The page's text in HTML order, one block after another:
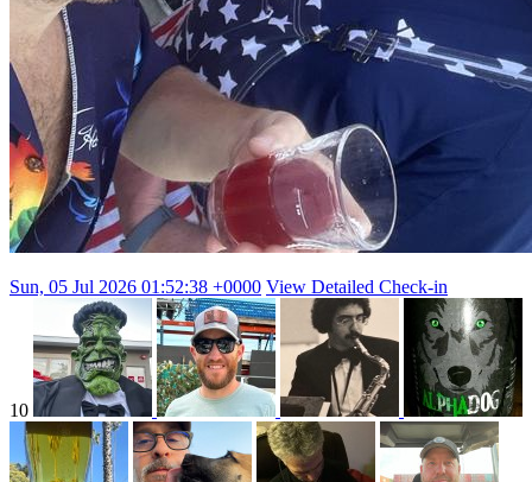
Sun, 05 Jul 2026 01:52:38 +0000 View Detailed Check-in
10